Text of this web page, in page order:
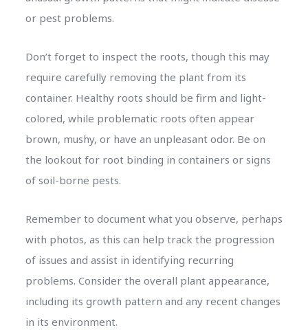
or pest problems.
Don’t forget to inspect the roots, though this may
require carefully removing the plant from its
container. Healthy roots should be firm and light-
colored, while problematic roots often appear
brown, mushy, or have an unpleasant odor. Be on
the lookout for root binding in containers or signs
of soil-borne pests.
Remember to document what you observe, perhaps
with photos, as this can help track the progression
of issues and assist in identifying recurring
problems. Consider the overall plant appearance,
including its growth pattern and any recent changes
in its environment.